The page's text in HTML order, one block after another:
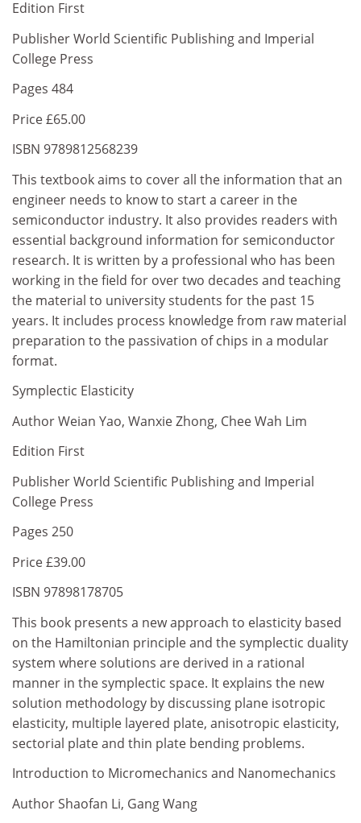
Edition First
Publisher World Scientific Publishing and Imperial
College Press
Pages 484
Price £65.00
ISBN 9789812568239
This textbook aims to cover all the information that an
engineer needs to know to start a career in the
semiconductor industry. It also provides readers with
essential background information for semiconductor
research. It is written by a professional who has been
working in the field for over two decades and teaching
the material to university students for the past 15
years. It includes process knowledge from raw material
preparation to the passivation of chips in a modular
format.
Symplectic Elasticity
Author Weian Yao, Wanxie Zhong, Chee Wah Lim
Edition First
Publisher World Scientific Publishing and Imperial
College Press
Pages 250
Price £39.00
ISBN 97898178705
This book presents a new approach to elasticity based
on the Hamiltonian principle and the symplectic duality
system where solutions are derived in a rational
manner in the symplectic space. It explains the new
solution methodology by discussing plane isotropic
elasticity, multiple layered plate, anisotropic elasticity,
sectorial plate and thin plate bending problems.
Introduction to Micromechanics and Nanomechanics
Author Shaofan Li, Gang Wang